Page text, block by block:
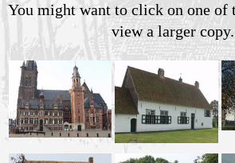
You might want to click on one of
view a larger copy.